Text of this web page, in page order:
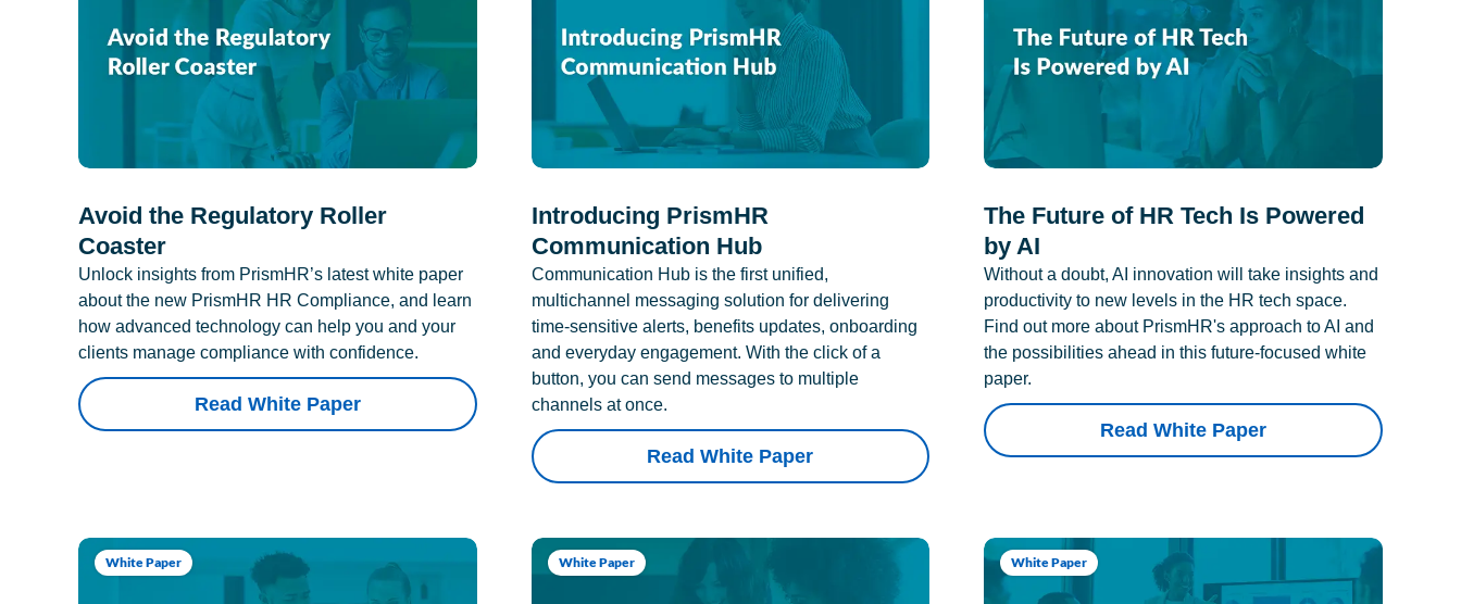
Avoid the Regulatory Roller
Coaster
Unlock insights from PrismHR’s latest white paper
about the new PrismHR HR Compliance, and learn
how advanced technology can help you and your
clients manage compliance with confidence.
Read White Paper
Introducing PrismHR
Communication Hub
Communication Hub is the first unified,
multichannel messaging solution for delivering
time-sensitive alerts, benefits updates, onboarding
and everyday engagement. With the click of a
button, you can send messages to multiple
channels at once.
Read White Paper
The Future of HR Tech Is Powered
by AI
Without a doubt, AI innovation will take insights and
productivity to new levels in the HR tech space.
Find out more about PrismHR's approach to AI and
the possibilities ahead in this future-focused white
paper.
Read White Paper
White Paper White Paper White Paper